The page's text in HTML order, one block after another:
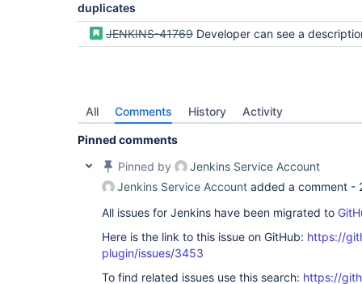
duplicates
JENKINS-41769 Developer can see a description for a
All Comments History Activity
Pinned comments
Pinned by
Jenkins Service Account
Jenkins Service Account added a comment -
All issues for Jenkins have been migrated to
Here is the link to this issue on GitHub: https://
plugin/issues/3453
To find related issues use this search: https://